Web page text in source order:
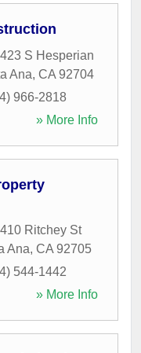
S Hesperian
Ana, CA 92704
966-2818
» More Info
Ritchey St
Ana, CA 92705
544-1442
» More Info